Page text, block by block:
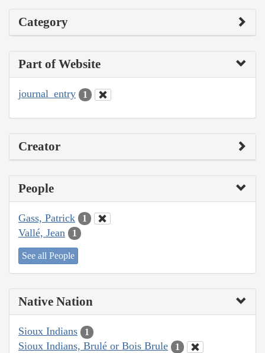
Category
Part of Website
journal_entry 1
Creator
People
Gass, Patrick 1
Vallé, Jean 1
See all People
Native Nation
Sioux Indians 1
Sioux Indians, Brulé or Bois Brule 1